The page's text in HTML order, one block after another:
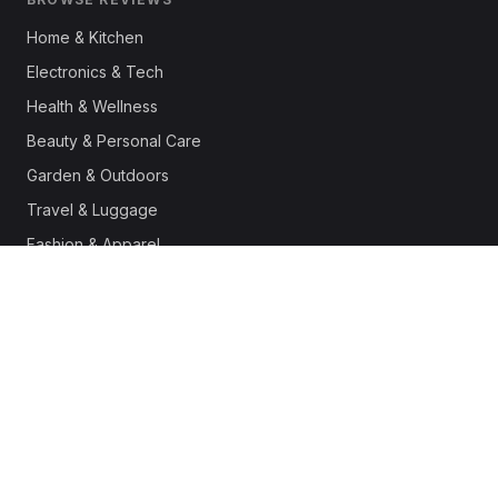
Home & Kitchen
Electronics & Tech
Health & Wellness
Beauty & Personal Care
Garden & Outdoors
Travel & Luggage
Fashion & Apparel